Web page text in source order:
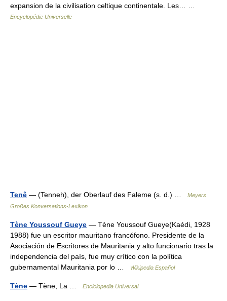
expansion de la civilisation celtique continentale. Les… …
Encyclopédie Universelle
Tenê — (Tenneh), der Oberlauf des Faleme (s. d.) …
Meyers
Großes Konversations-Lexikon
Tène Youssouf Gueye — Tène Youssouf Gueye(Kaédi, 1928
1988) fue un escritor mauritano francófono. Presidente de la
Asociación de Escritores de Mauritania y alto funcionario tras la
independencia del país, fue muy crítico con la política
gubernamental Mauritania por lo …
Wikipedia Español
Tène — Tène, La … Enciclopedia Universal